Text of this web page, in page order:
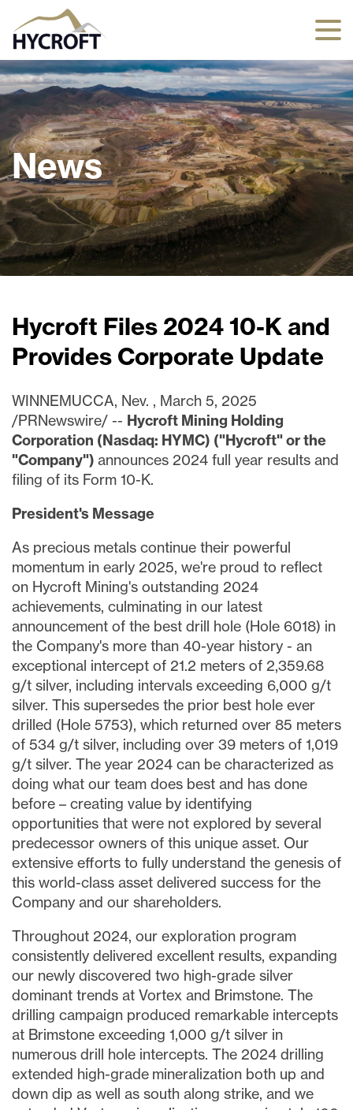
News
Hycroft Files 2024 10-K and
Provides Corporate Update
WINNEMUCCA, Nev. , March 5, 2025
/PRNewswire/ -- Hycroft Mining Holding
Corporation (Nasdaq: HYMC) ("Hycroft" or the
"Company") announces 2024 full year results and
filing of its Form 10-K.
President's Message
As precious metals continue their powerful
momentum in early 2025, we're proud to reflect
on Hycroft Mining's outstanding 2024
achievements, culminating in our latest
announcement of the best drill hole (Hole 6018) in
the Company's more than 40-year history - an
exceptional intercept of 21.2 meters of 2,359.68
g/t silver, including intervals exceeding 6,000 g/t
silver. This supersedes the prior best hole ever
drilled (Hole 5753), which returned over 85 meters
of 534 g/t silver, including over 39 meters of 1,019
g/t silver. The year 2024 can be characterized as
doing what our team does best and has done
before – creating value by identifying
opportunities that were not explored by several
predecessor owners of this unique asset. Our
extensive efforts to fully understand the genesis of
this world-class asset delivered success for the
Company and our shareholders.
Throughout 2024, our exploration program
consistently delivered excellent results, expanding
our newly discovered two high-grade silver
dominant trends at Vortex and Brimstone. The
drilling campaign produced remarkable intercepts
at Brimstone exceeding 1,000 g/t silver in
numerous drill hole intercepts. The 2024 drilling
extended high-grade mineralization both up and
down dip as well as south along strike, and we